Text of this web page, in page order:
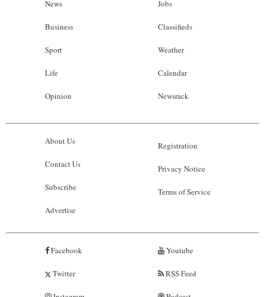
News
Business
Sport
Life
Opinion
Jobs
Classifieds
Weather
Calendar
Newsrack
About Us
Contact Us
Subscribe
Advertise
Registration
Privacy Notice
Terms of Service
Facebook
Twitter
Youtube
RSS Feed